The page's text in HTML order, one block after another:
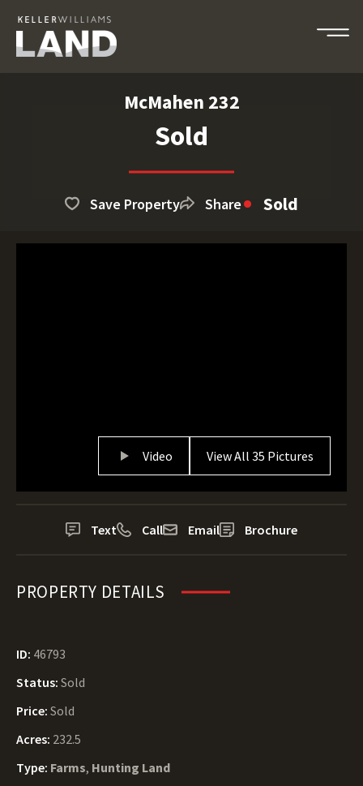
McMahen 232
Sold
Save Property Share Sold
Video View All 35 Pictures
Text Call Email Brochure
PROPERTY DETAILS
ID: 46793
Status: Sold
Price: Sold
Acres: 232.5
Type: Farms, Hunting Land